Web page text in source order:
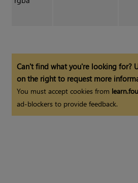
Can't find what you're looking for?
on the right to request more
You must accept cookies from
ad-blockers to provide feedback.